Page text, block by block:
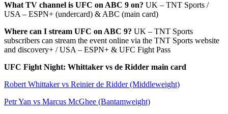
What TV channel is UFC on ABC 9 on? UK – TNT Sports /
USA – ESPN+ (undercard) & ABC (main card)
Where can I stream UFC on ABC 9? UK – TNT Sports
subscribers can stream the event online via the TNT Sports website
and discovery+ / USA – ESPN+ & UFC Fight Pass
UFC Fight Night: Whittaker vs de Ridder main card
Robert Whittaker vs Reinier de Ridder (Middleweight)
Petr Yan vs Marcus McGhee (Bantamweight)